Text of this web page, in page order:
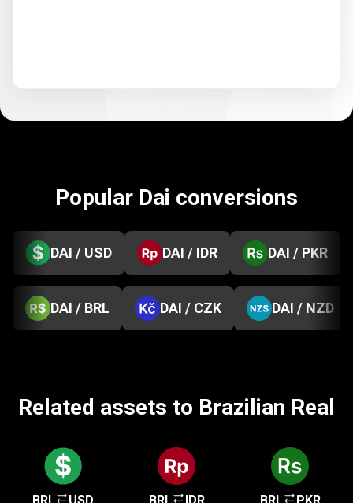
Popular Dai conversions
DAI / USD DAI / IDR DAI / PKR
DAI / BRL DAI / CZK DAI / NZD
Related assets to Brazilian Real